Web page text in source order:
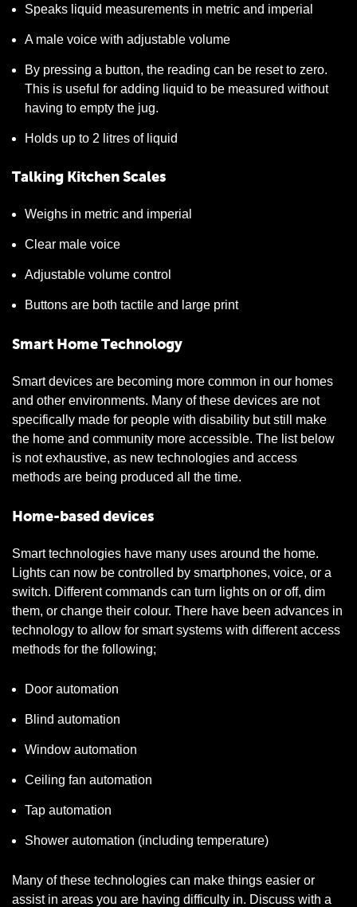
Speaks liquid measurements in metric and imperial
A male voice with adjustable volume
By pressing a button, the reading can be reset to zero.
This is useful for adding liquid to be measured without
having to empty the jug.
Holds up to 2 litres of liquid
Talking Kitchen Scales
Weighs in metric and imperial
Clear male voice
Adjustable volume control
Buttons are both tactile and large print
Smart Home Technology
Smart devices are becoming more common in our homes
and other environments. Many of these devices are not
specifically made for people with disability but still make
the home and community more accessible. The list below
is not exhaustive, as new technologies and access
methods are being produced all the time.
Home-based devices
Smart technologies have many uses around the home.
Lights can now be controlled by smartphones, voice, or a
switch. Different commands can turn lights on or off, dim
them, or change their colour. There have been advances in
technology to allow for smart systems with different access
methods for the following;
Door automation
Blind automation
Window automation
Ceiling fan automation
Tap automation
Shower automation (including temperature)
Many of these technologies can make things easier or
assist in areas you are having difficulty in. Discuss with a